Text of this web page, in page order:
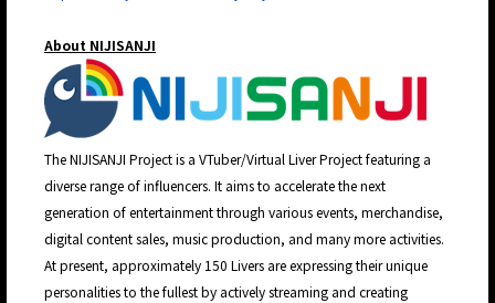
About NIJISANJI
The NIJISANJI Project is a VTuber/Virtual Liver Project featuring a
diverse range of influencers. It aims to accelerate the next
generation of entertainment through various events, merchandise,
digital content sales, music production, and many more activities.
At present, approximately 150 Livers are expressing their unique
personalities to the fullest by actively streaming and creating